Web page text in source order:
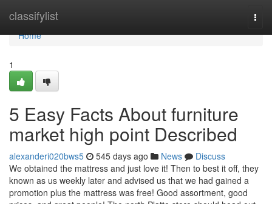
classifylist
Home
Home
1
5 Easy Facts About furniture
market high point Described
alexanderi020bws5 545 days ago News
Discuss
We obtained the mattress and just love it! Then to best it off, they
known as us weekly later and advised us that we had gained a
promotion plus the mattress was free! Good assortment, good